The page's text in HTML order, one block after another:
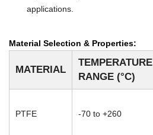
applications.
Material Selection & Properties:
MATERIAL
TEMPERATURE
RANGE (°C)
PTFE -70 to +260